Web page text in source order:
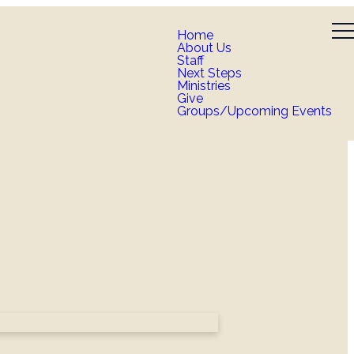
Home
About Us
Staff
Next Steps
Ministries
Give
Groups/Upcoming Events